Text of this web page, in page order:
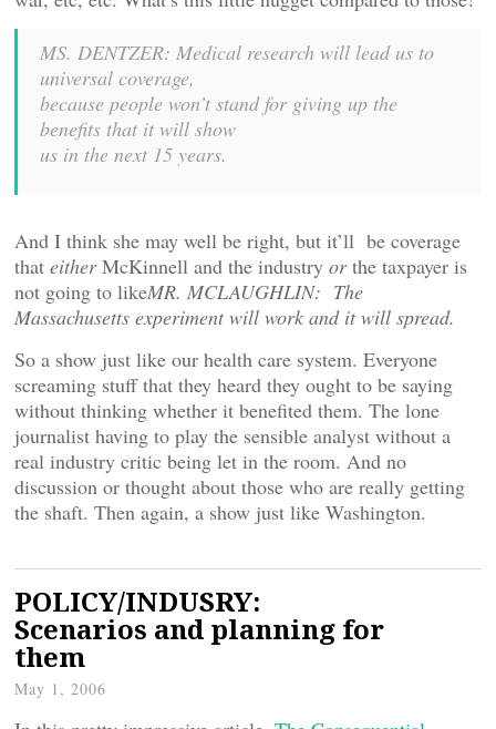
MS. DENTZER: Medical research will lead us to
universal coverage,
because people won’t stand for giving up the
benefits that it will show
us in the next 15 years.
And I think she may well be right, but it’ll be coverage
that eitherMcKinnell and the industry orthe taxpayer is
not going to likeMR. MCLAUGHLIN: The
Massachusetts experiment will work and it will spread.
So a show just like our health care system. Everyone
screaming stuff that they heard they ought to be saying
without thinking whether it benefited them. The lone
journalist having to play the sensible analyst without a
real industry critic being let in the room. And no
discussion or thought about those who are really getting
the shaft. Then again, a show just like Washington.
POLICY/INDUSRY:
Scenarios and planning for
them
May 1, 2006